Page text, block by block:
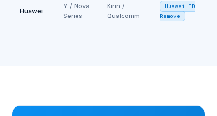
Huawei
Y / Nova
Series
Kirin /
Qualcomm
Huawei ID
Remove